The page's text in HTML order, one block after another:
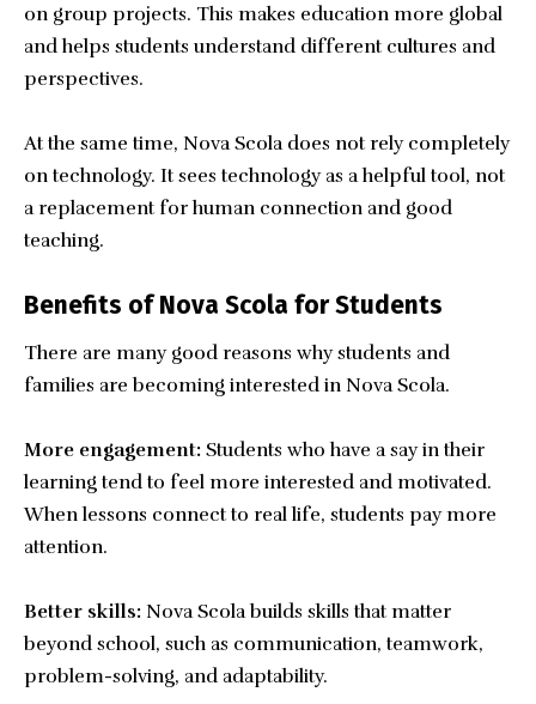
on group projects. This makes education more global
and helps students understand different cultures and
perspectives.
At the same time, Nova Scola does not rely completely
on technology. It sees technology as a helpful tool, not
a replacement for human connection and good
teaching.
Benefits of Nova Scola for Students
There are many good reasons why students and
families are becoming interested in Nova Scola.
More engagement: Students who have a say in their
learning tend to feel more interested and motivated.
When lessons connect to real life, students pay more
attention.
Better skills: Nova Scola builds skills that matter
beyond school, such as communication, teamwork,
problem-solving, and adaptability.